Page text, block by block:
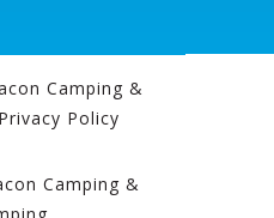
Camping &
Privacy Policy
Camping &